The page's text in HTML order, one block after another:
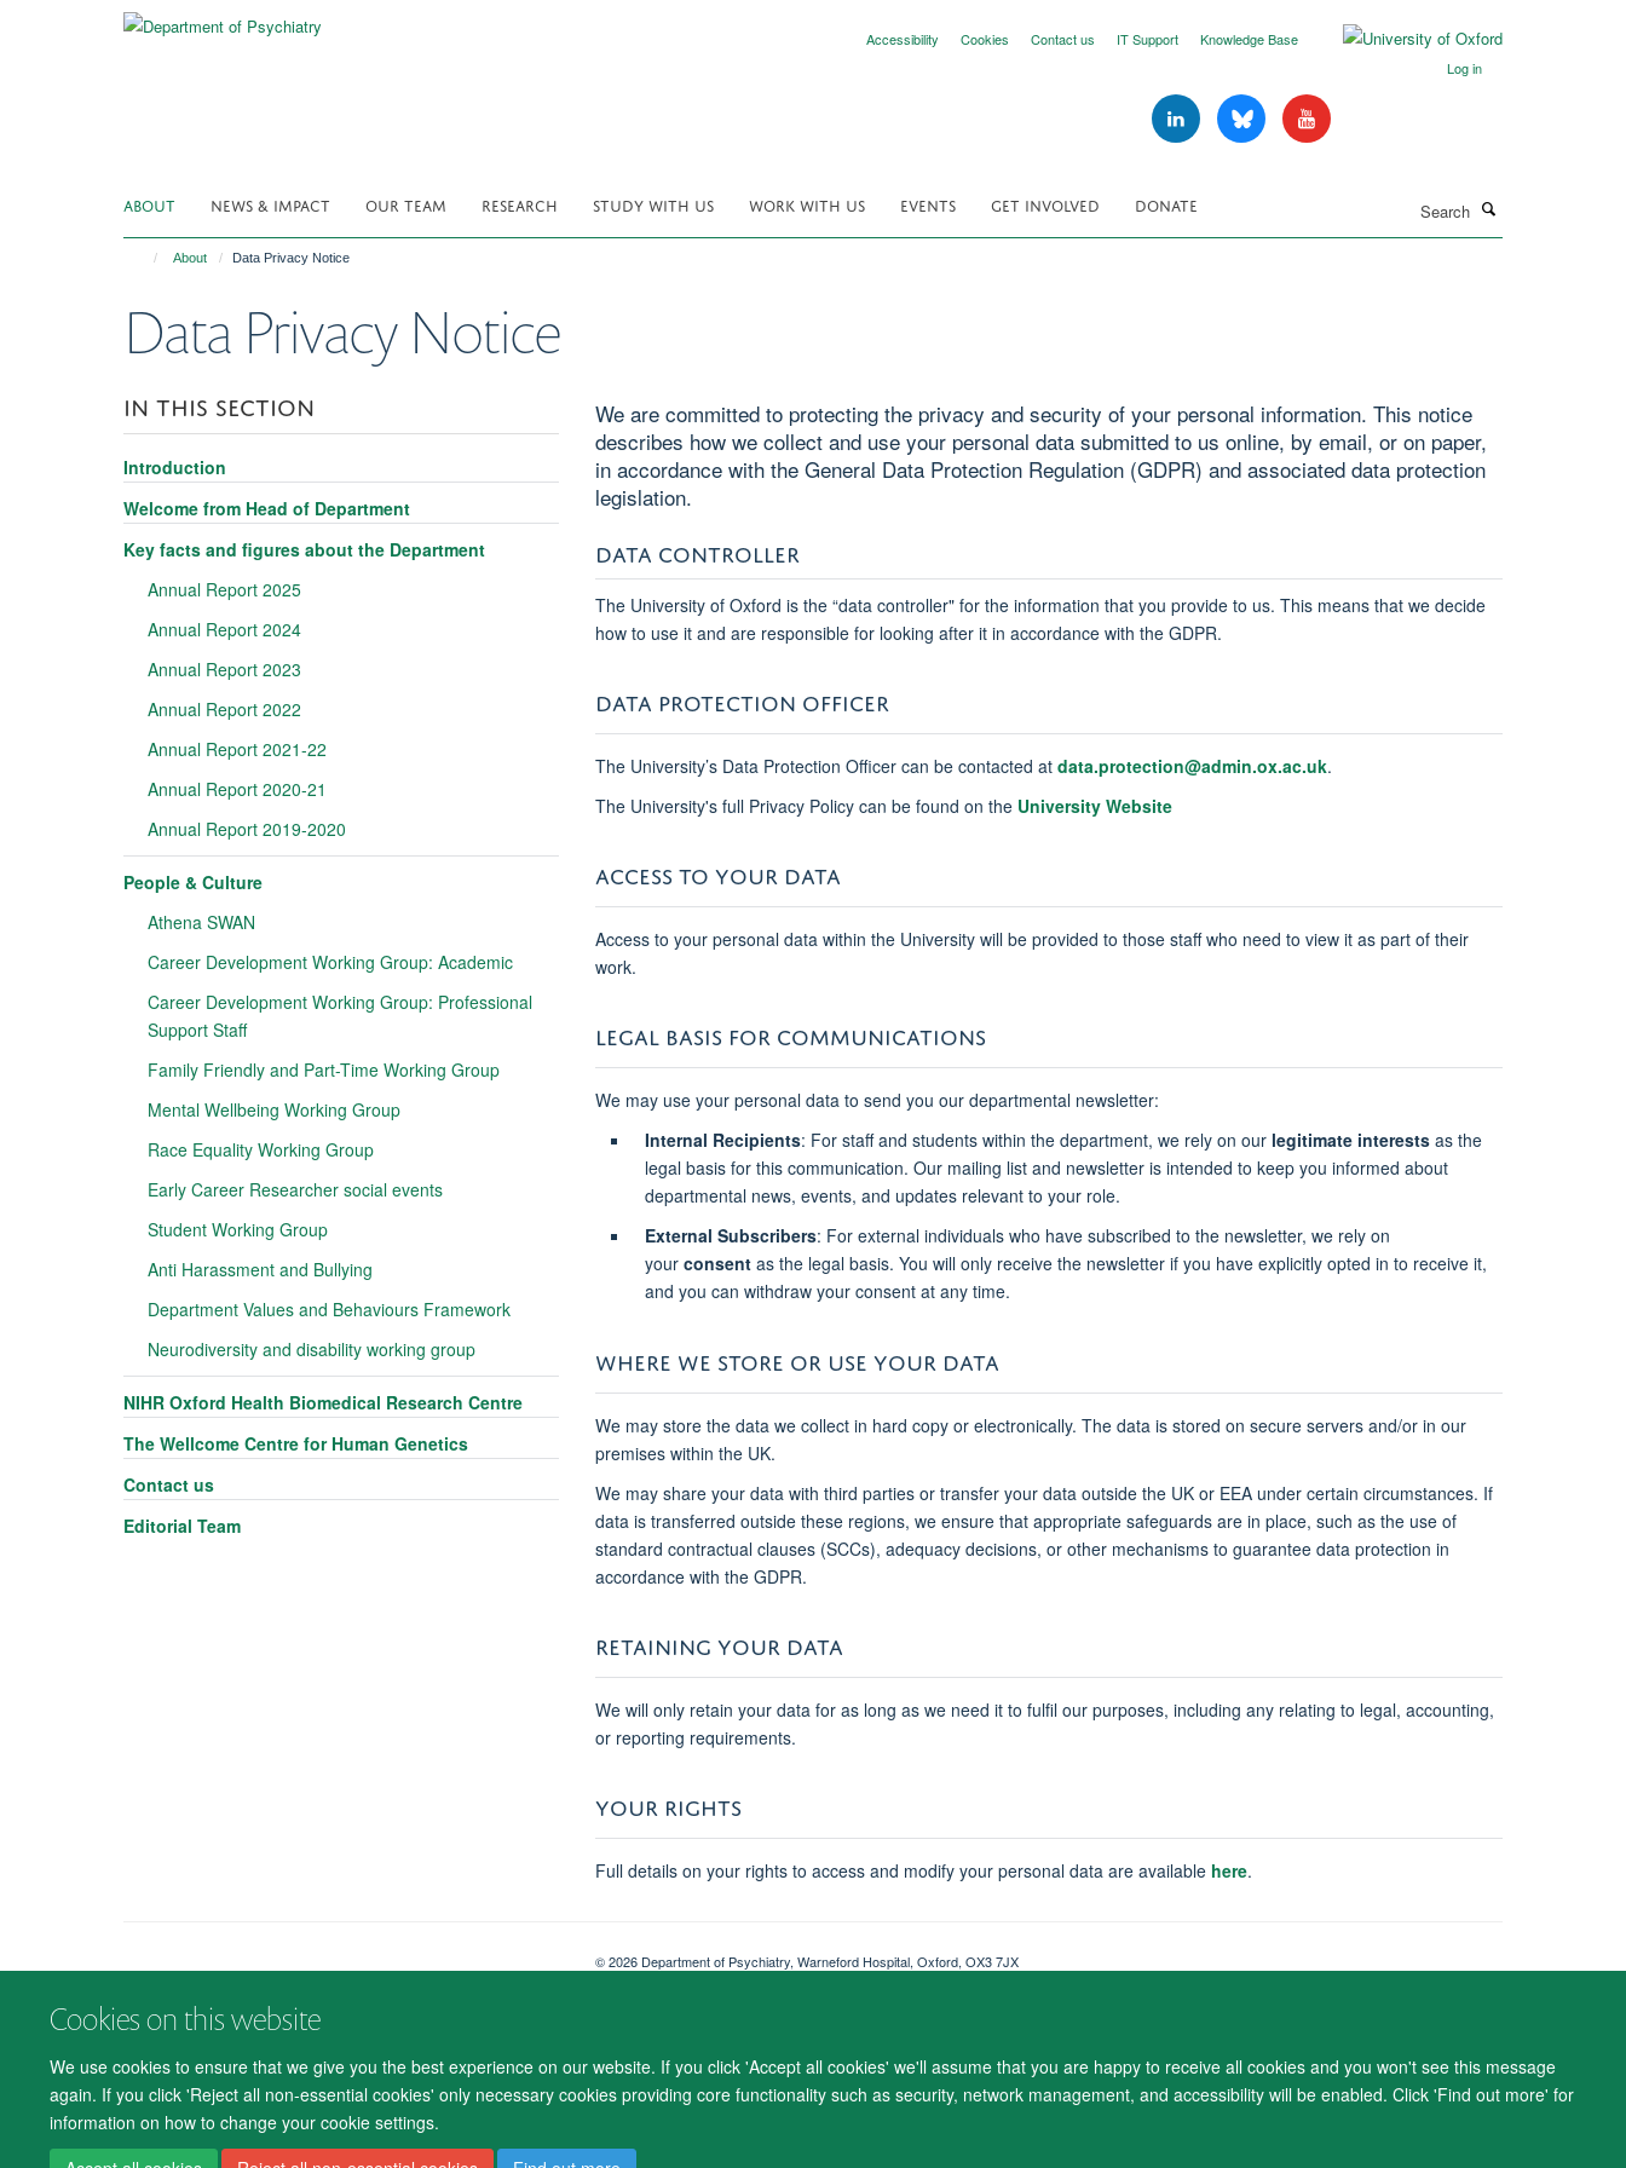
Cookies on this website
We use cookies to ensure that we give you the best experience on our website. If you click 'Accept all cookies' we'll assume that you are happy to receive all cookies and you won't see this message
again. If you click 'Reject all non-essential cookies' only necessary cookies providing core functionality such as security, network management, and accessibility will be enabled. Click 'Find out more' for
information on how to change your cookie settings.
Accessibility Cookies Contact us IT Support
Knowledge Base
Log in
ABOUT NEWS & IMPACT OUR TEAM RESEARCH STUDY WITH US WORK WITH US EVENTS GET INVOLVED DONATE
About Data Privacy Notice
Data Privacy Notice
We are committed to protecting the privacy and security of your personal information. This notice
describes how we collect and use your personal data submitted to us online, by email, or on paper,
in accordance with the General Data Protection Regulation (GDPR) and associated data protection
legislation.
DATA CONTROLLER
The University of Oxford is the “data controller" for the information that you provide to us. This means that we decide
how to use it and are responsible for looking after it in accordance with the GDPR.
DATA PROTECTION OFFICER
The University’s Data Protection Officer can be contacted at data.protection@admin.ox.ac.uk.
The University's full Privacy Policy can be found on the University Website
ACCESS TO YOUR DATA
Access to your personal data within the University will be provided to those staff who need to view it as part of their
work.
LEGAL BASIS FOR COMMUNICATIONS
We may use your personal data to send you our departmental newsletter:
Internal Recipients: For staff and students within the department, we rely on our legitimate interestsas the
legal basis for this communication. Our mailing list and newsletter is intended to keep you informed about
departmental news, events, and updates relevant to your role.
External Subscribers: For external individuals who have subscribed to the newsletter, we rely on
your consentas the legal basis. You will only receive the newsletter if you have explicitly opted in to receive it,
and you can withdraw your consent at any time.
WHERE WE STORE OR USE YOUR DATA
We may store the data we collect in hard copy or electronically. The data is stored on secure servers and/or in our
premises within the UK.
We may share your data with third parties or transfer your data outside the UK or EEA under certain circumstances. If
data is transferred outside these regions, we ensure that appropriate safeguards are in place, such as the use of
standard contractual clauses (SCCs), adequacy decisions, or other mechanisms to guarantee data protection in
accordance with the GDPR.
RETAINING YOUR DATA
We will only retain your data for as long as we need it to fulfil our purposes, including any relating to legal, accounting,
or reporting requirements.
YOUR RIGHTS
Full details on your rights to access and modify your personal data are available here.
IN THIS SECTION
Introduction
Welcome from Head of Department
Key facts and figures about the Department
Annual Report 2025
Annual Report 2024
Annual Report 2023
Annual Report 2022
Annual Report 2021-22
Annual Report 2020-21
Annual Report 2019-2020
People & Culture
Athena SWAN
Career Development Working Group: Academic
Career Development Working Group: Professional
Support Staff
Family Friendly and Part-Time Working Group
Mental Wellbeing Working Group
Race Equality Working Group
Early Career Researcher social events
Student Working Group
Anti Harassment and Bullying
Department Values and Behaviours Framework
Neurodiversity and disability working group
NIHR Oxford Health Biomedical Research Centre
The Wellcome Centre for Human Genetics
Contact us
Editorial Team
© 2026 Department of Psychiatry, Warneford Hospital, Oxford, OX3 7JX